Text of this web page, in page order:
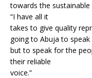
towards the
“I have all it
takes to give quality
going to Abuja to
but to speak for the
their reliable
voice.”